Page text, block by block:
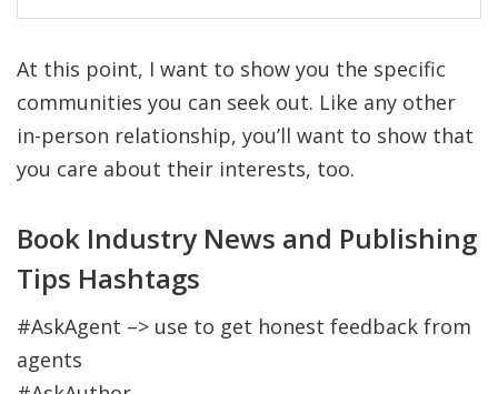
At this point, I want to show you the specific
communities you can seek out. Like any other
in-person relationship, you’ll want to show that
you care about their interests, too.
Book Industry News and Publishing
Tips Hashtags
#AskAgent –> use to get honest feedback from
agents